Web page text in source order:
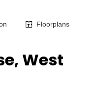
Floorplans
West